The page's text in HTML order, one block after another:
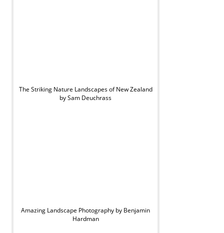
The Striking Nature Landscapes of New Zealand
by Sam Deuchrass
Amazing Landscape Photography by Benjamin
Hardman